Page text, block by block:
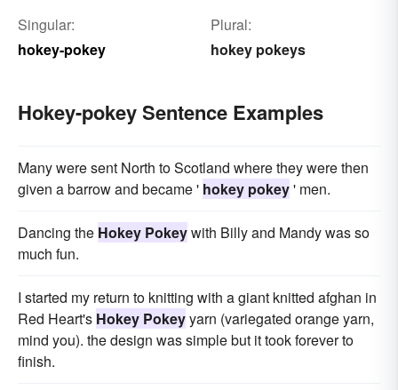
Singular:
hokey-pokey
Plural:
hokey pokeys
Hokey-pokey Sentence Examples
Many were sent North to Scotland where they were then
given a barrow and became ' hokey pokey' men.
Dancing the Hokey Pokeywith Billy and Mandy was so
much fun.
I started my return to knitting with a giant knitted afghan in
Red Heart's Hokey Pokeyyarn (variegated orange yarn,
mind you). the design was simple but it took forever to
finish.